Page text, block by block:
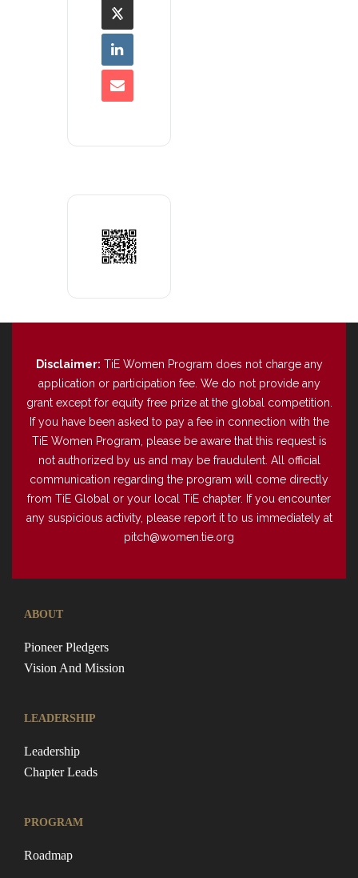
Disclaimer: TiE Women Program does not charge any
application or participation fee. We do not provide any
grant except for equity free prize at the global competition.
If you have been asked to pay a fee in connection with the
TiE Women Program, please be aware that this request is
not authorized by us and may be fraudulent. All official
communication regarding the program will come directly
from TiE Global or your local TiE chapter. If you encounter
any suspicious activity, please report it to us immediately at
pitch@women.tie.org
ABOUT
Pioneer Pledgers
Vision And Mission
LEADERSHIP
Leadership
Chapter Leads
PROGRAM
Roadmap